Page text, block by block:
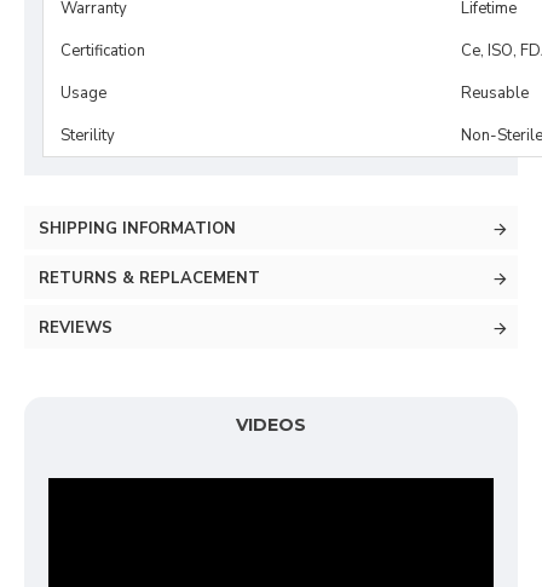
Warranty
Lifetime
Certification
Ce, ISO,
Usage
Reusable
Sterility
Non-Sterile
SHIPPING INFORMATION
RETURNS & REPLACEMENT
REVIEWS
VIDEOS